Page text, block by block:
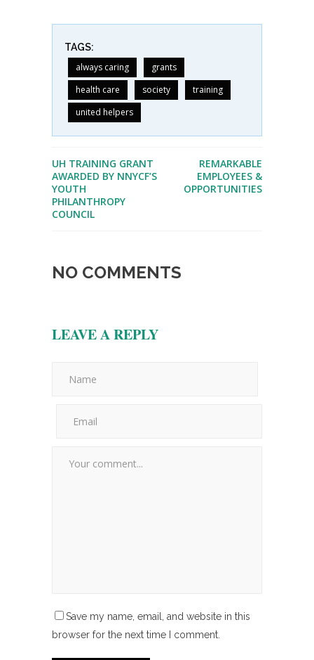
TAGS:
always caring
grants
health care
society
training
united helpers
UH TRAINING GRANT
AWARDED BY NNYCF’S
YOUTH
PHILANTHROPY
COUNCIL
REMARKABLE
EMPLOYEES &
OPPORTUNITIES
NO COMMENTS
LEAVE A REPLY
Save my name, email, and website in this
browser for the next time I comment.